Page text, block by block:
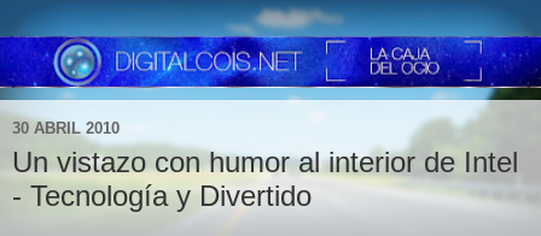
30 ABRIL 2010
Un vistazo con humor al interior de Intel
- Tecnología y Divertido